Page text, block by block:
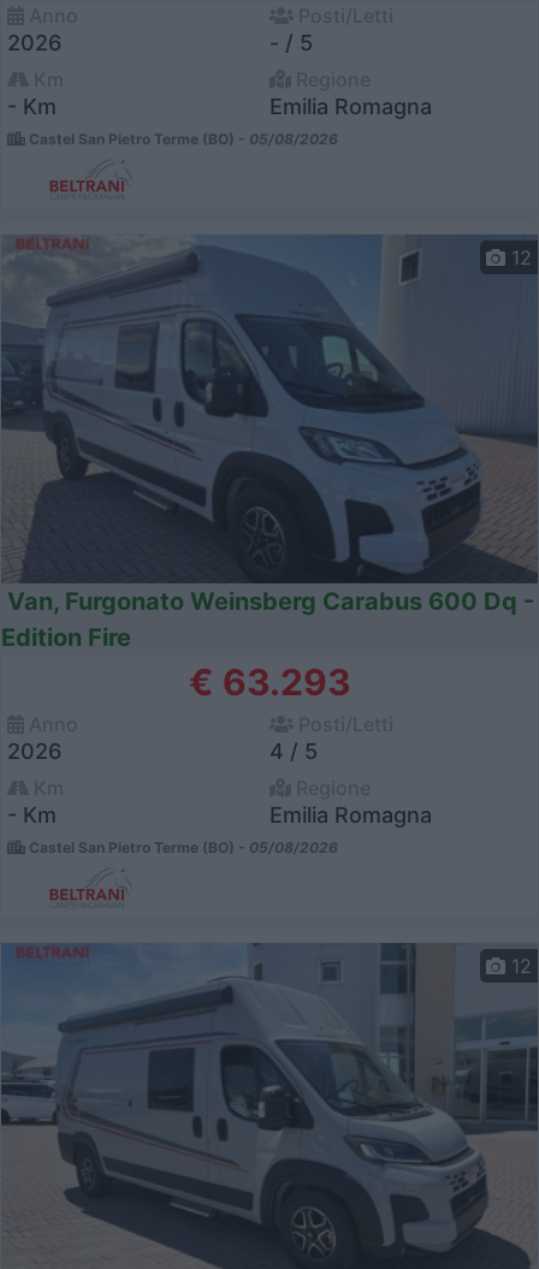
2026 - / 5
- Km Emilia Romagna
Castel San Pietro Terme (BO) - 05/08/2026
12
Van, Furgonato Weinsberg Carabus 600 Dq -
Edition Fire
€ 63.293
2026 4 / 5
- Km Emilia Romagna
Castel San Pietro Terme (BO) - 05/08/2026
12